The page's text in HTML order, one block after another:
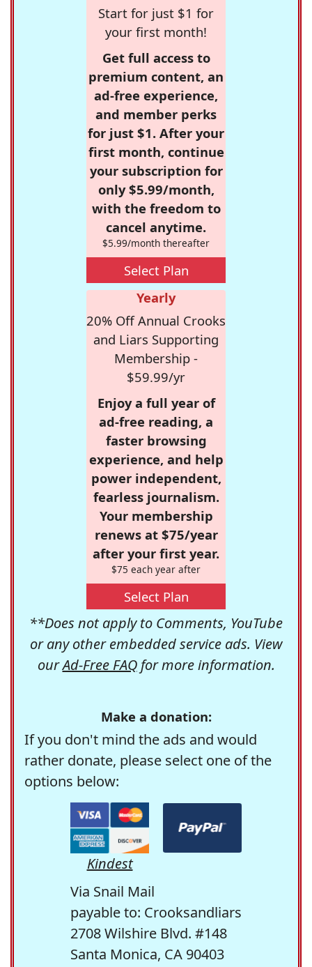
Start for just $1 for
your first month!
Get full access to
premium content, an
ad-free experience,
and member perks
for just $1. After your
first month, continue
your subscription for
only $5.99/month,
with the freedom to
cancel anytime.
$5.99/month thereafter
Select Plan
Yearly
20% Off Annual Crooks
and Liars Supporting
Membership -
$59.99/yr
Enjoy a full year of
ad-free reading, a
faster browsing
experience, and help
power independent,
fearless journalism.
Your membership
renews at $75/year
after your first year.
$75 each year after
Select Plan
**Does not apply to Comments, YouTube
or any other embedded service ads. View
ourAd-Free FAQfor more information.
Make a donation:
If you don't mind the ads and would
rather donate, please select one of the
options below:
Kindest
Via Snail Mail
payable to: Crooksandliars
2708 Wilshire Blvd. #148
Santa Monica, CA 90403